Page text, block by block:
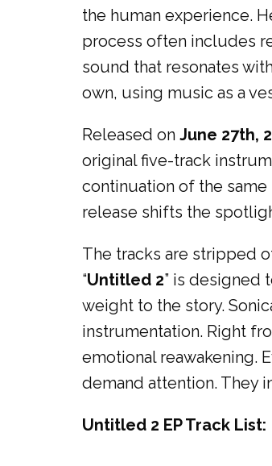
the human experience.
process often includes
sound that resonates
own, using music as a
Released on June 27th,
original five-track
continuation of the
release shifts the
The tracks are stripped
“Untitled 2” is designed
weight to the story.
instrumentation. Right
emotional reawakening.
demand attention. They
Untitled 2 EP Track List: